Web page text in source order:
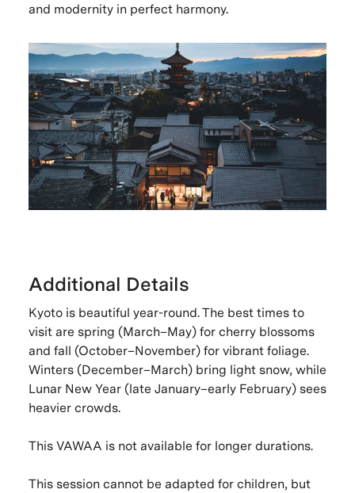
and modernity in perfect harmony.
Additional Details
Kyoto is beautiful year-round. The best times to
visit are spring (March–May) for cherry blossoms
and fall (October–November) for vibrant foliage.
Winters (December–March) bring light snow, while
Lunar New Year (late January–early February) sees
heavier crowds.
This VAWAA is not available for longer durations.
This session cannot be adapted for children, but